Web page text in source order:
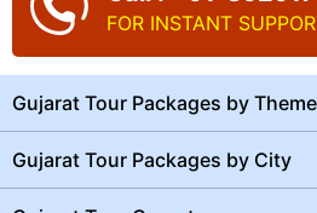
FOR INSTANT
Gujarat Tour Packages by Theme
Gujarat Tour Packages by City